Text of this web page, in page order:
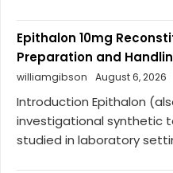
Epithalon 10mg
Preparation and
williamgibson
August 6, 2026
Introduction Epithalon
investigational synthetic
studied in laboratory